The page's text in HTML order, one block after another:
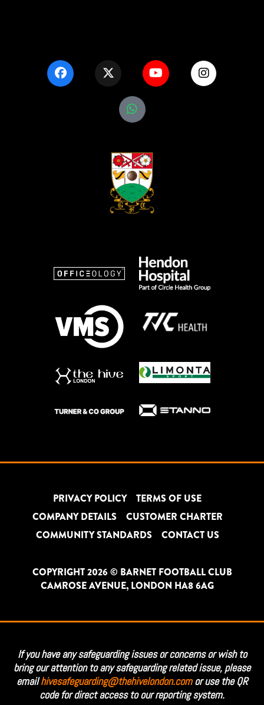
PRIVACY POLICY
TERMS OF USE
COMPANY DETAILS
CUSTOMER CHARTER
COMMUNITY STANDARDS
CONTACT US
COPYRIGHT 2026 © BARNET FOOTBALL CLUB
CAMROSE AVENUE, LONDON HA8 6AG
If you have any safeguarding issues or concerns or wish to
bring our attention to any safeguarding related issue, please
emailhivesafeguarding@thehivelondon.comor use the QR
code for direct access to our reporting system.